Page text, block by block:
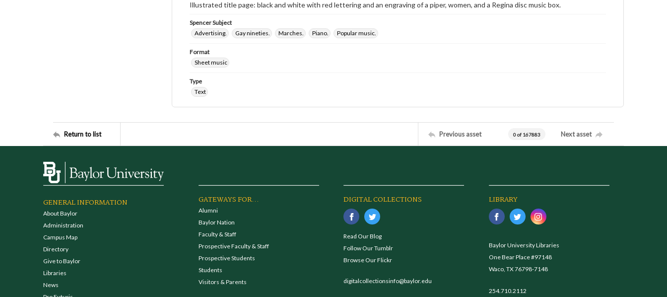
Illustrated title page: black and white with red lettering and an engraving of a piper, women, and a Regina disc music box.
Spencer Subject
Advertising.
Gay nineties. Marches. Piano. Popular music.
Format
Sheet music
Type
Text
Return to list Previous asset 0 of 167883 Next asset
GENERAL INFORMATION
About Baylor
Administration
Campus Map
Directory
Give to Baylor
Libraries
News
GATEWAYS FOR...
Alumni
Baylor Nation
Faculty & Staff
Prospective Faculty & Staff
Prospective Students
Students
Visitors & Parents
DIGITAL COLLECTIONS
Read Our Blog
Follow Our Tumblr
Browse Our Flickr
digitalcollectionsinfo@baylor.edu
LIBRARY
Baylor University Libraries
One Bear Place #97148
Waco, TX 76798-7148
254.710.2112